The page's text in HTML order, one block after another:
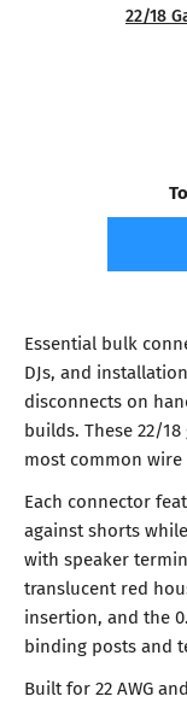
22/18
Essential bulk
DJs, and
disconnects on
builds. These 22/
most common
Each connector
against shorts
with speaker
translucent red
insertion, and the
binding posts and
Built for 22 AWG